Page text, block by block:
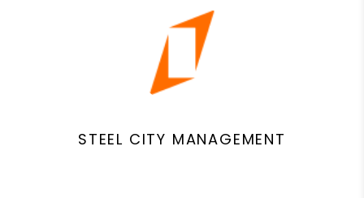
STEEL CITY MANAGEMENT